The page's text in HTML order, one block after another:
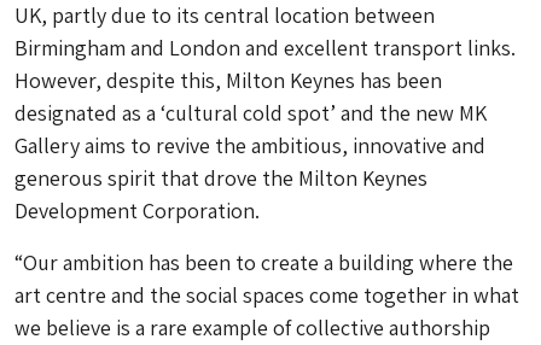
UK, partly due to its central location between
Birmingham and London and excellent transport links.
However, despite this, Milton Keynes has been
designated as a ‘cultural cold spot’ and the new MK
Gallery aims to revive the ambitious, innovative and
generous spirit that drove the Milton Keynes
Development Corporation.
“Our ambition has been to create a building where the
art centre and the social spaces come together in what
we believe is a rare example of collective authorship